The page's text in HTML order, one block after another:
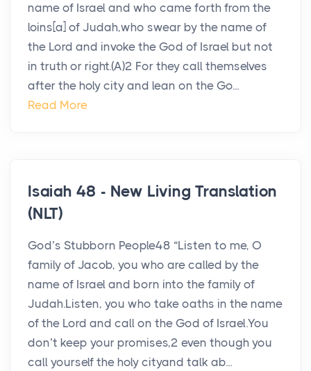
name of Israel and who came forth from the
loins[a] of Judah,who swear by the name of
the Lord and invoke the God of Israel but not
in truth or right.(A)2 For they call themselves
after the holy city and lean on the Go...
Read More
Isaiah 48 - New Living Translation
(NLT)
God’s Stubborn People48 “Listen to me, O
family of Jacob, you who are called by the
name of Israel and born into the family of
Judah.Listen, you who take oaths in the name
of the Lord and call on the God of Israel.You
don’t keep your promises,2 even though you
call yourself the holy cityand talk ab...